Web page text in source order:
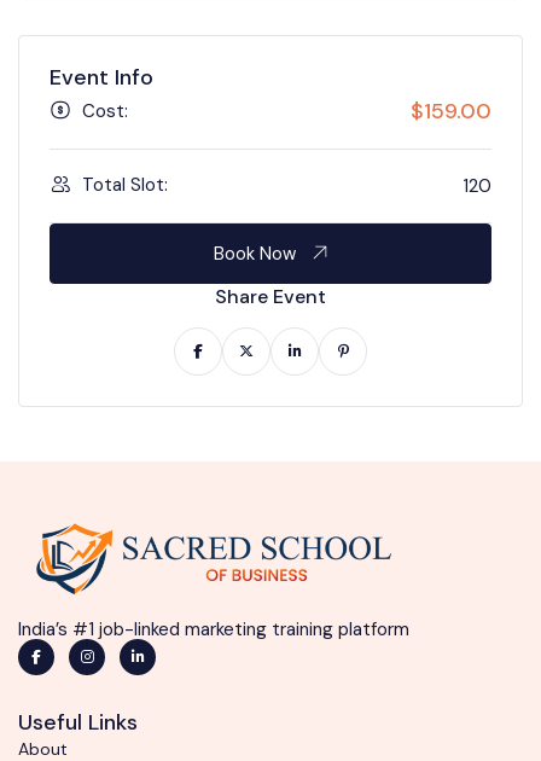
Event Info
Cost: $159.00
Total Slot: 120
Book Now
Share Event
India’s #1 job-linked marketing training platform
Useful Links
About